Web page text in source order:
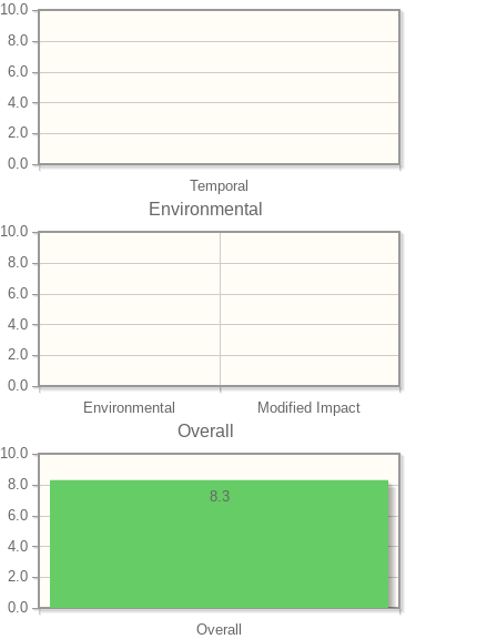
Temporal
0.0
2.0
4.0
6.0
8.0
10.0
Environmental
Environmental Modified Impact
0.0
2.0
4.0
6.0
8.0
10.0
Overall
Overall
0.0
2.0
4.0
6.0
8.0
10.0
8.3